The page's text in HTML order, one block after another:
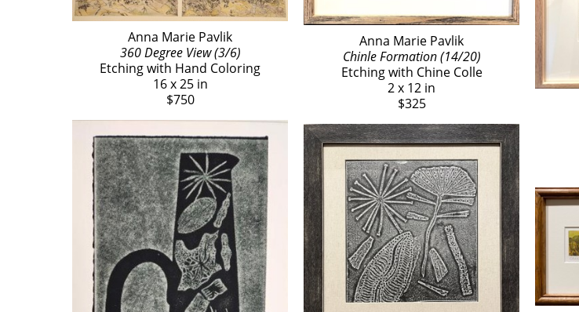
Anna Marie Pavlik
360 Degree View (3/6)
Etching with Hand Coloring
16 x 25 in
$750
Anna Marie Pavlik
Chinle Formation (14/20)
Etching with Chine Colle
2 x 12 in
$325